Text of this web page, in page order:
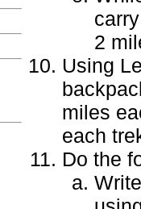
2
Using
miles
each
Do the